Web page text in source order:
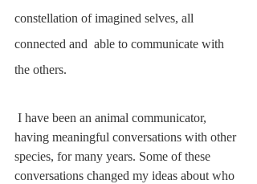
constellation of imagined selves, all
connected and  able to communicate with
the others.
having meaningful conversations with other
species, for many years. Some of these
conversations changed my ideas about who